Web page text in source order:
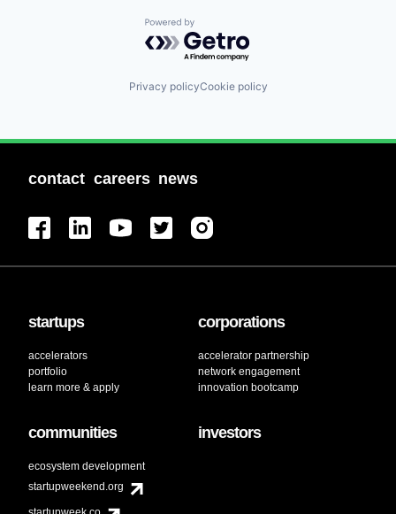
Powered by Getro.com
Privacy policyCookie policy
contact careers news
startups
accelerators
portfolio
learn more & apply
corporations
accelerator partnership
network engagement
innovation bootcamp
communities
ecosystem development
startupweekend.org
investors